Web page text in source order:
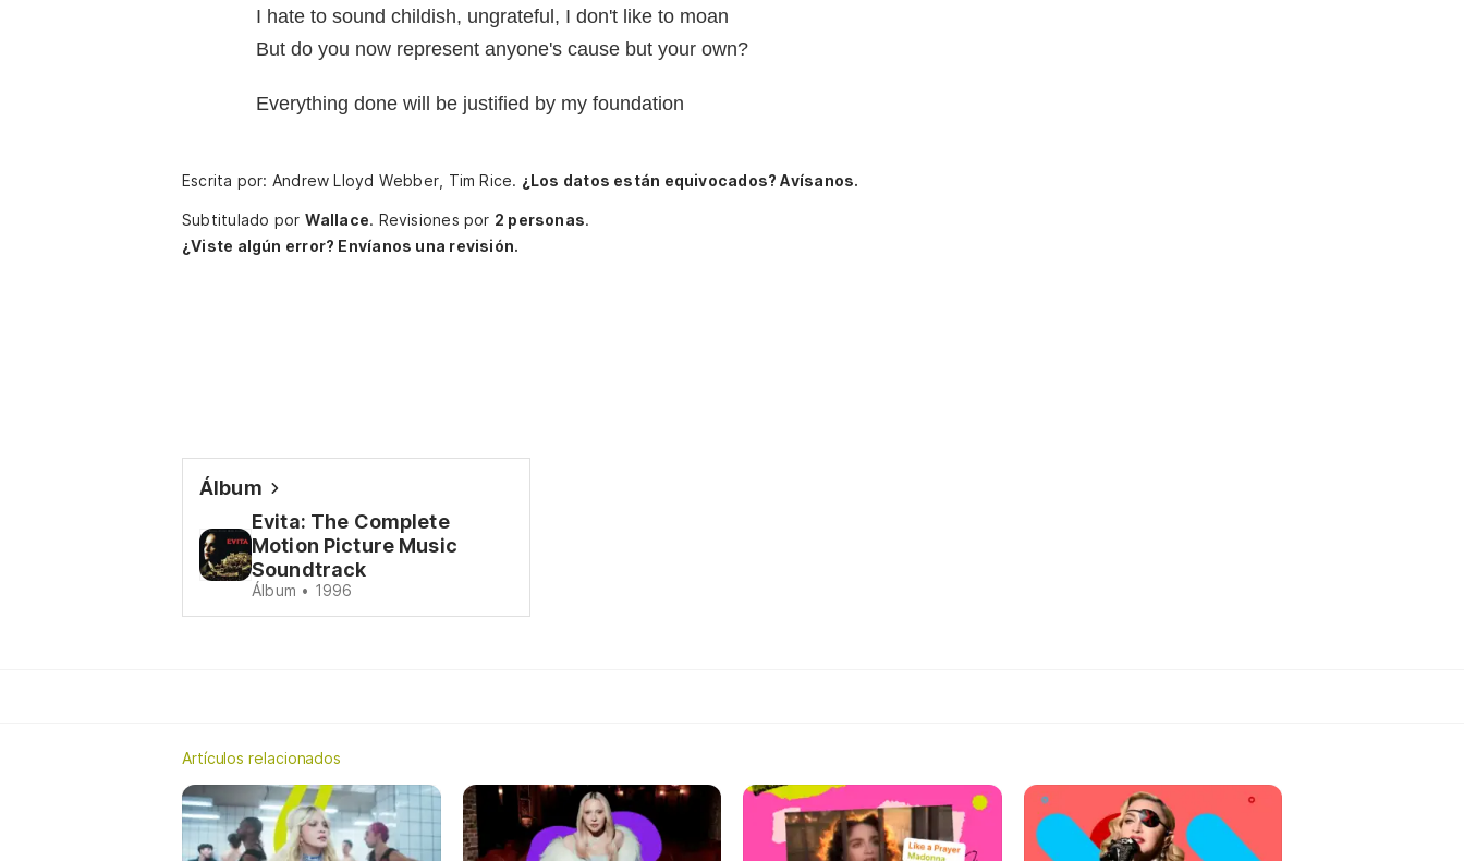
I hate to sound childish, ungrateful, I don't like to moan
But do you now represent anyone's cause but your own?
Everything done will be justified by my foundation
Escrita por: Andrew Lloyd Webber, Tim Rice. ¿Los datos están equivocados? Avísanos.
Subtitulado por Wallace. Revisiones por 2 personas.
¿Viste algún error? Envíanos una revisión.
Álbum
Evita: The Complete
Motion Picture Music
Soundtrack
Álbum • 1996
Artículos relacionados